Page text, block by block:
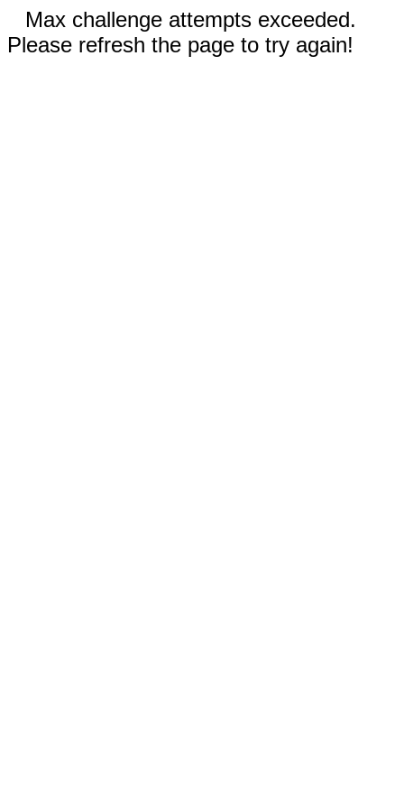
Max challenge attempts exceeded.
Please refresh the page to try again!